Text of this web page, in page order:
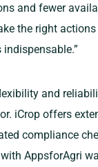
and fewer
the right actions
and
iCrop offers
compliance
AppsforAgri